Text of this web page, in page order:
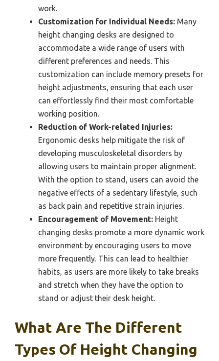
work.
Customization for Individual Needs: Many
height changing desks are designed to
accommodate a wide range of users with
different preferences and needs. This
customization can include memory presets for
height adjustments, ensuring that each user
can effortlessly find their most comfortable
working position.
Reduction of Work-related Injuries:
Ergonomic desks help mitigate the risk of
developing musculoskeletal disorders by
allowing users to maintain proper alignment.
With the option to stand, users can avoid the
negative effects of a sedentary lifestyle, such
as back pain and repetitive strain injuries.
Encouragement of Movement: Height
changing desks promote a more dynamic work
environment by encouraging users to move
more frequently. This can lead to healthier
habits, as users are more likely to take breaks
and stretch when they have the option to
stand or adjust their desk height.
What Are The Different
Types Of Height Changing